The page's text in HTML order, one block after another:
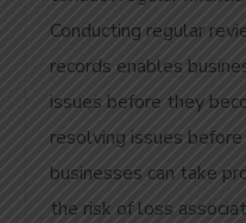
Conducting regular
records enables
issues before they
resolving issues
businesses can take
the risk of loss